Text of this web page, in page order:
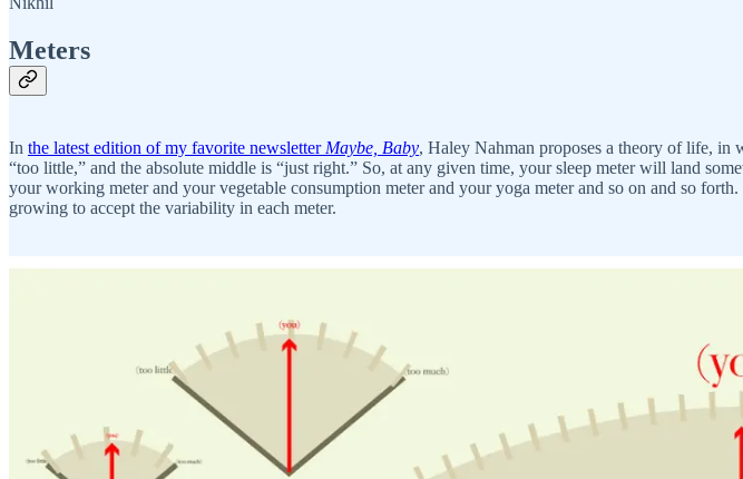
Meters
In the latest edition of my favorite newsletter Maybe, Baby, Haley Nahman proposes a theory of life, in
“too little,” and the absolute middle is “just right.” So, at any given time, your sleep meter will land
your working meter and your vegetable consumption meter and your yoga meter and so on and so
growing to accept the variability in each meter.